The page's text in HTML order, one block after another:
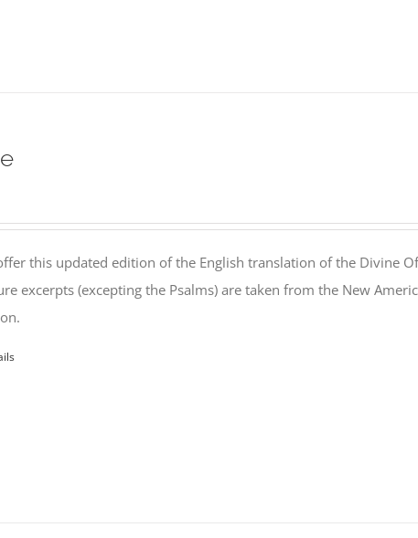
this updated edition of the English translation of the Divine
excerpts (excepting the Psalms) are taken from the New